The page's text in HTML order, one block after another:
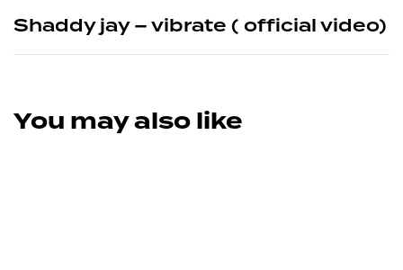
Shaddy jay – vibrate ( official video)
You may also like